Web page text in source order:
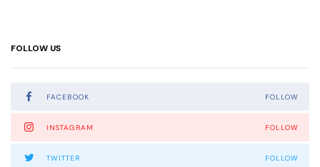
FOLLOW US
FACEBOOK FOLLOW
INSTAGRAM FOLLOW
TWITTER FOLLOW